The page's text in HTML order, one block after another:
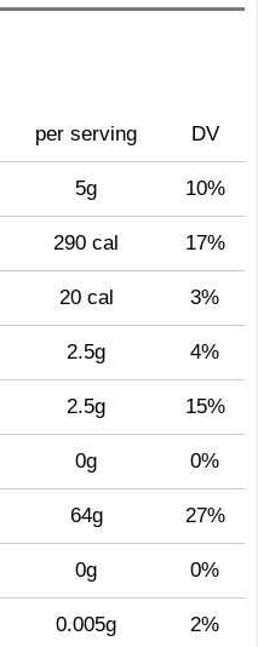
per serving DV
5g 10%
290 cal 17%
20 cal 3%
2.5g 4%
2.5g 15%
0g 0%
64g 27%
0g 0%
0.005g 2%